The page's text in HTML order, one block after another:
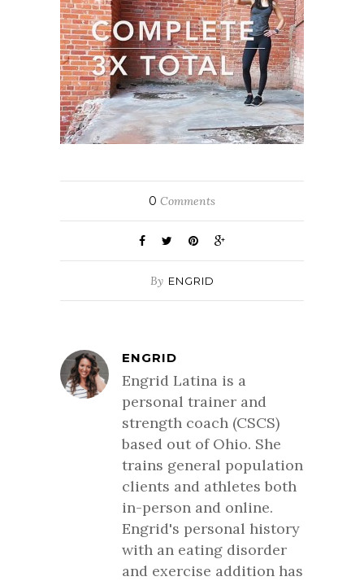
0 Comments
By ENGRID
ENGRID
Engrid Latina is a
personal trainer and
strength coach (CSCS)
based out of Ohio. She
trains general population
clients and athletes both
in-person and online.
Engrid's personal history
with an eating disorder
and exercise addition has